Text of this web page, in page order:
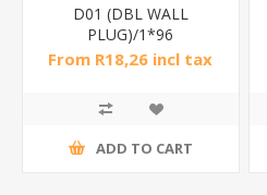
D01 (DBL WALL
PLUG)/1*96
From R18,26 incl tax
ADD TO CART